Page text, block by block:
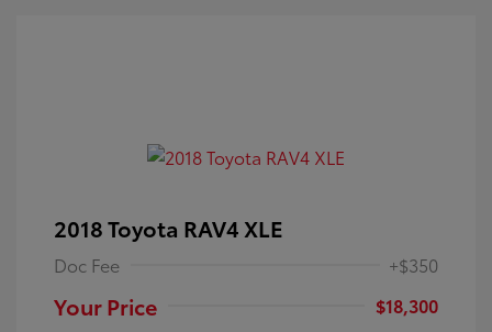
2018 Toyota RAV4 XLE
Doc Fee +$350
Your Price
$18,300